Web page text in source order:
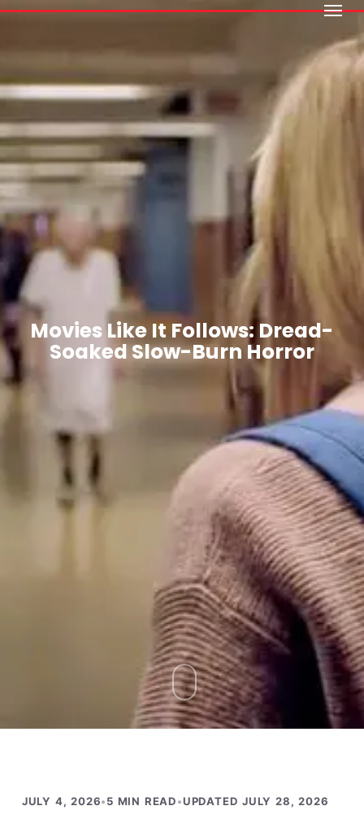
Skip
content
Movies Like It Follows: Dread-
Soaked Slow-Burn Horror
JULY 4, 2026•5 MIN READ•UPDATED JULY 28, 2026